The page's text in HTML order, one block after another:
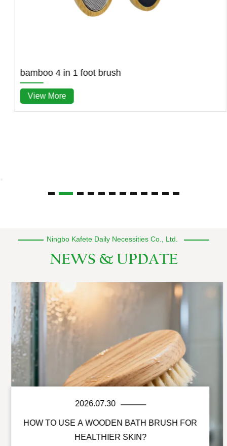
bamboo 4 in 1 foot brush
View More
Ningbo Kafete Daily Necessities Co., Ltd.
NEWS & UPDATE
2026.07.30
HOW TO USE A WOODEN BATH BRUSH FOR
HEALTHIER SKIN?